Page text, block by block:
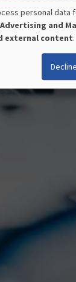
IN
personal data
and
external content.
Decline